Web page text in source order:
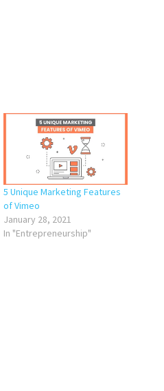
5 Unique Marketing Features
of Vimeo
January 28, 2021
In "Entrepreneurship"